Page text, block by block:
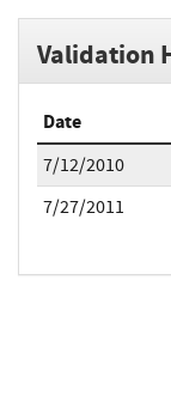
Validation
Date
7/12/2010
7/27/2011